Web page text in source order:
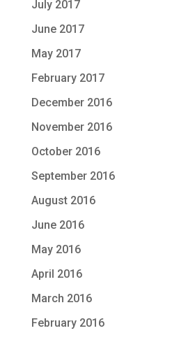
July 2017
June 2017
May 2017
February 2017
December 2016
November 2016
October 2016
September 2016
August 2016
June 2016
May 2016
April 2016
March 2016
February 2016